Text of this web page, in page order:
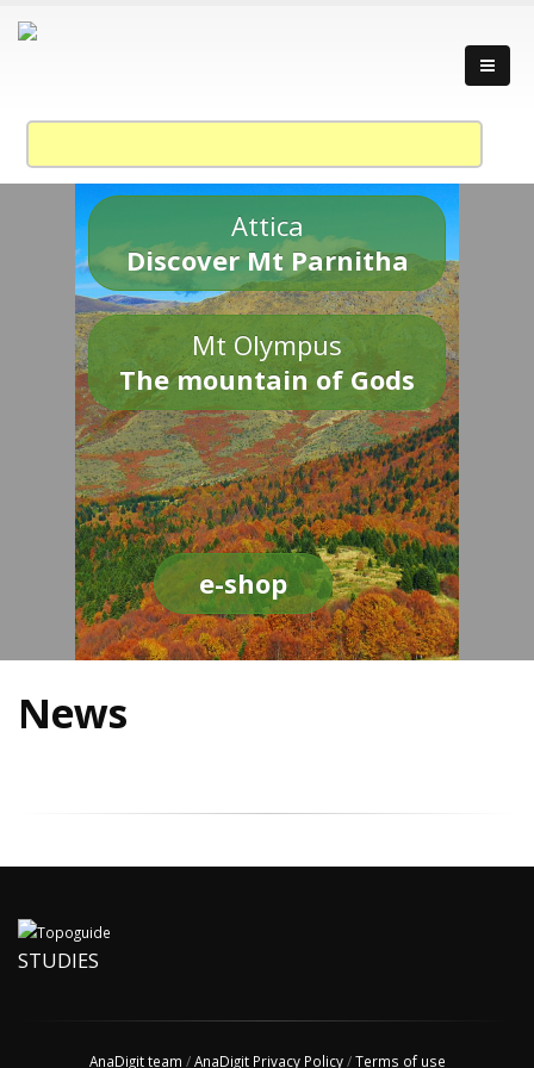
Attica
Discover Mt Parnitha
Mt Olympus
The mountain of Gods
e-shop
News
STUDIES
AnaDigit team /AnaDigit Privacy Policy/Terms of use